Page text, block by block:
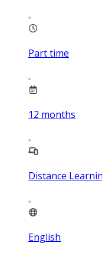
Part time
12 months
Distance
English